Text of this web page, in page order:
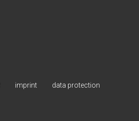
imprint data protection